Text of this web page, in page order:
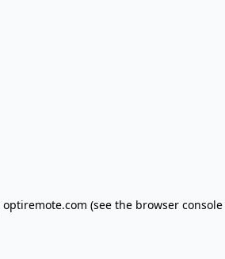
optiremote.com (see the browser console